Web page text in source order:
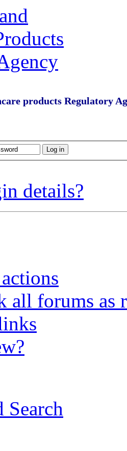
products Regulatory
details?
all forums as
Search